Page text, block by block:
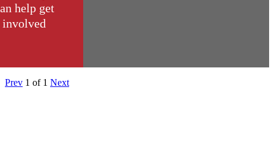
help get
involved
Prev 1 of 1 Next